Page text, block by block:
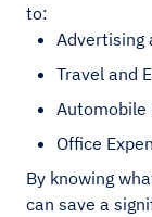
to:
Advertising
Travel and
Automobile
Office
By knowing
can save a